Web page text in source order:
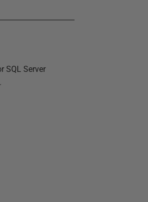
SQL Server